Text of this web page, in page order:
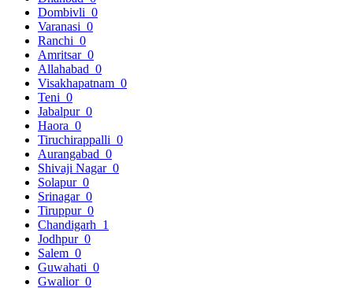
Dombivli 0
Varanasi 0
Ranchi 0
Amritsar 0
Allahabad 0
Visakhapatnam 0
Teni 0
Jabalpur 0
Haora 0
Tiruchirappalli 0
Aurangabad 0
Shivaji Nagar 0
Solapur 0
Srinagar 0
Tiruppur 0
Chandigarh 1
Jodhpur 0
Salem 0
Guwahati 0
Gwalior 0